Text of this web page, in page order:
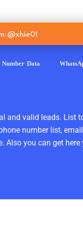
@xhie01
Number Data
valid leads. List
number list,
you can get